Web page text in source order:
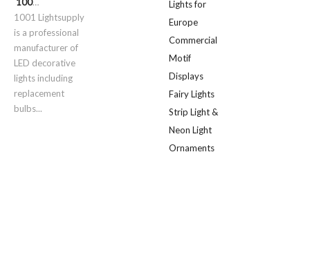
1001 Lightsupply
is a professional
manufacturer of
LED decorative
lights including
replacement
bulbs...
Lights for
Europe
Commercial
Motif
Displays
Fairy Lights
Strip Light &
Neon Light
Ornaments